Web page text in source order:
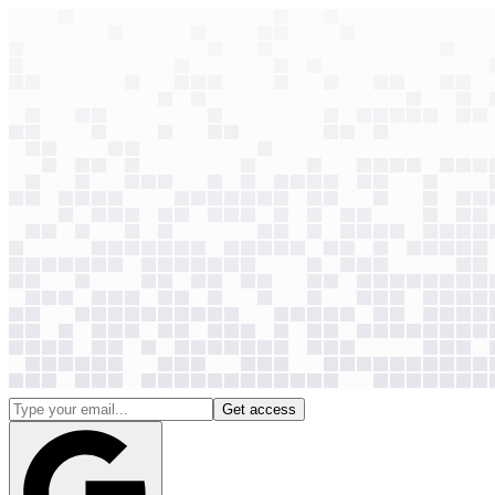
NewConnect ChatGPT & Claude to this data — now available as
Get access